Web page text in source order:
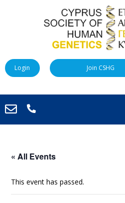
Login Join CSHG
« All Events
This event has passed.